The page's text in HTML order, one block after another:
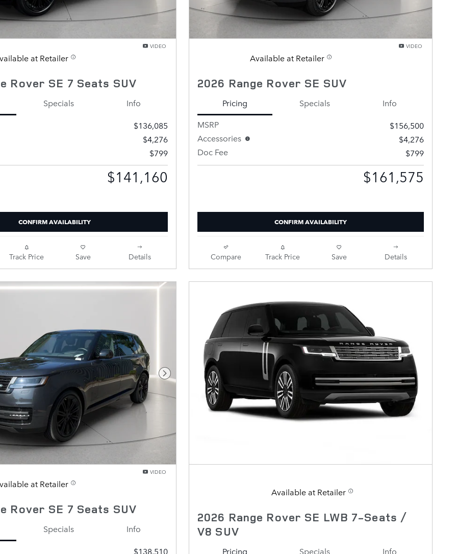
VIDEO
at Retailer
Rover SE 7 Seats SUV
Specials
Info
$136,085
$4,276
$799
$141,160
CONFIRM AVAILABILITY
Track Price Save Details
VIDEO
Available at Retailer
2026 Range Rover SE SUV
Pricing Specials
Info
MSRP
$156,500
Accessories
$4,276
Doc Fee
$799
$161,575
CONFIRM AVAILABILITY
Compare Track Price Save Details
Next Photo
VIDEO
at Retailer
Rover SE 7 Seats SUV
Specials
Info
$138,510
Available at Retailer
2026 Range Rover SE LWB 7-Seats /
V8 SUV
Pricing Specials Info